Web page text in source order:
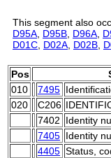
This segment also
D95A D95B D96A
D01C D02A D02B
Pos
010
7495
020
C206
7402
Identity
7405 Identity
4405 Status,